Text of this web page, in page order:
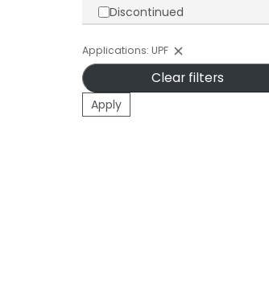
Discontinued
Applications: UPF
Clear filters
Apply